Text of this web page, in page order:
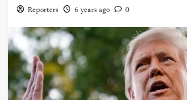
Reporters 6 years ago 0